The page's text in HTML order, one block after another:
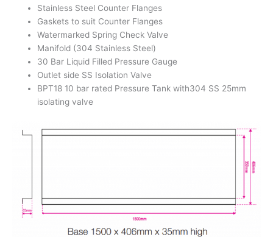
Stainless Steel Counter Flanges
Gaskets to suit Counter Flanges
Watermarked Spring Check Valve
Manifold (304 Stainless Steel)
30 Bar Liquid Filled Pressure Gauge
Outlet side SS Isolation Valve
BPT18 10 bar rated Pressure Tank with304 SS 25mm
isolating valve